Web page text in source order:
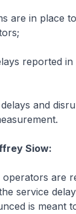
are in place
reported in
and
Siow:
are
service
is meant